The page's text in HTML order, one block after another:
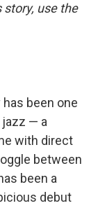
story, use the
has been one
jazz — a
with direct
between
been a
debut